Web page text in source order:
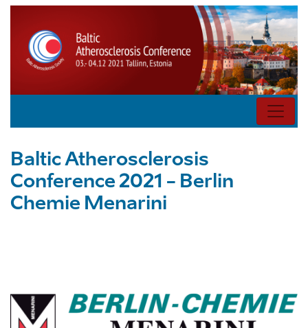
Baltic Atherosclerosis
Conference 2021 - Berlin
Chemie Menarini